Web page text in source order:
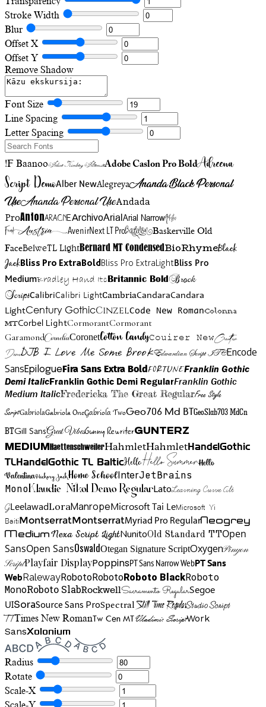
Stroke Width
Blur
Offset X
Offset Y
Remove Shadow
Font Size
Line Spacing
Letter Spacing
!F BaanooAdine Kirnberg AlternateAdobe Caslon Pro BoldAdreena
Script DemoAlber NewAlegreyaAnanda Black Personal
UseAnanda Personal UseAndada
ProAntonAracneArchivoArialArial NarrowArtistic
FriendAustriaAvenirNext LT ProBadelionBaskerville Old
FaceBelweTL LightBernard MT CondensedBioRhymeBlack
JackBliss Pro ExtraBoldBliss Pro ExtraLightBliss Pro
MediumBradley Hand Itc Britannic Bold Brock
ScriptCalibriCalibri LightCambriaCandaraCandara
LightCentury GothicCinzelCode New RomanColonna
MTCorbel LightCormorantCormorant
GaramondCorneliaCoronetCotton CandyCouirer NewCreattion
DemoDJB I Love Me Some BrookEdwardian Script ITCEncode
SansEpilogueFira Sans Extra BoldFortuneFranklin Gothic
Demi ItalicFranklin Gothic Demi RegularFranklin Gothic
Medium ItalicFredericka The Great RegularFree Style
ScriptGabriolaGabriola OneGabriola TwoGeo706 Md BTGeoSlab703 MdCn
BTGill SansGreat VibesGunny RewriterGunterz
Medium HaettenschweilerHahmletHahmletHandelGothic
TLHandelGothic TL BalticHelloHello SummerHello
ValentinaHickory JackHome SchoolInterJetBrains
MonoKlaudie Nikol Demo RegularLatoLearning Curve Alt
GLeelawadLoraManropeMicrosoft Tai LeMicrosoft Yi
BaitiMontserratMontserratMyriad Pro RegularNeogrey
MediumNexa Script LightNunitoOld Standard TTOpen
SansOpen SansOswaldOtegan Signature ScriptOxygenPinyon
ScriptPlayfair DisplayPoppinsPT Sans Narrow WebPT Sans
WebRalewayRobotoRobotoRoboto BlackRoboto
MonoRoboto SlabRockwellSacramento RegularSegoe
UISoraSource Sans ProSpectralStill Time RegularStudio Script
TTTimes New RomanTw Cen MTVladimir ScriptWork
SansXolonium
Radius
Rotate
Scale-X